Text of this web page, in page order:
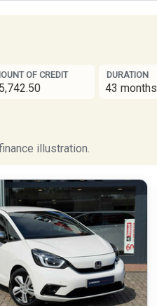
OF CREDIT DURATION
43 months
illustration.